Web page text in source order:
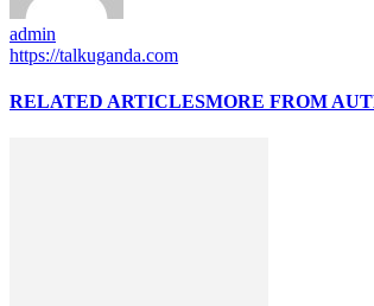
admin
https://talkuganda.com
RELATED ARTICLESMORE FROM